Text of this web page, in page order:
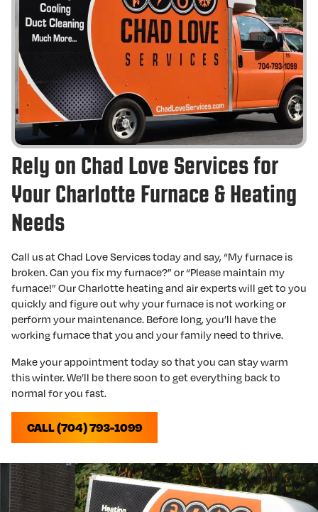
Rely on Chad Love Services for
Your Charlotte Furnace & Heating
Needs
Call us at Chad Love Services today and say, “My furnace is
broken. Can you fix my furnace?” or “Please maintain my
furnace!” Our Charlotte heating and air experts will get to you
quickly and figure out why your furnace is not working or
perform your maintenance. Before long, you’ll have the
working furnace that you and your family need to thrive.
Make your appointment today so that you can stay warm
this winter. We’ll be there soon to get everything back to
normal for you fast.
CALL (704) 793-1099